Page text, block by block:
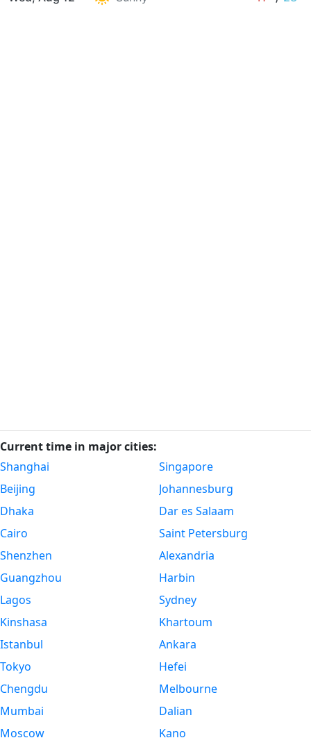
Current time in major cities:
Shanghai
Beijing
Dhaka
Cairo
Shenzhen
Guangzhou
Lagos
Kinshasa
Istanbul
Tokyo
Chengdu
Mumbai
Moscow
Singapore
Johannesburg
Dar es Salaam
Saint Petersburg
Alexandria
Harbin
Sydney
Khartoum
Ankara
Hefei
Melbourne
Dalian
Kano